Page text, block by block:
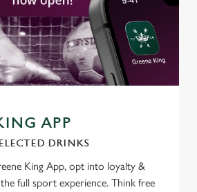
this website and for marketing,
APP
DRINKS
King App, opt into loyalty &
full sport experience. Think free